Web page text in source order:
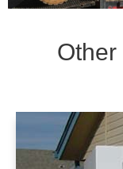
Other